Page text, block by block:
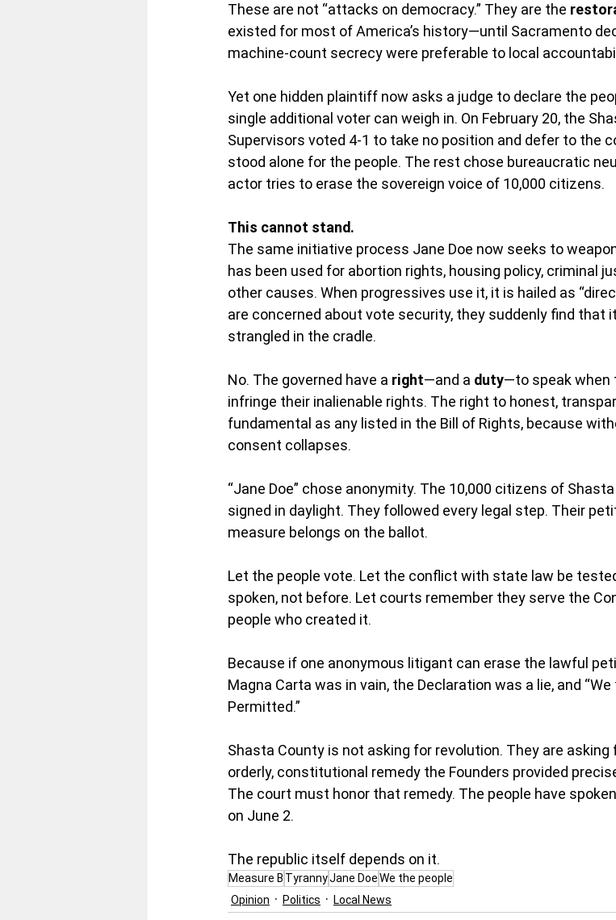
These are not “attacks on democracy.” They are the
existed for most of America’s history—until Sacramento
machine-count secrecy were preferable to local
Yet one hidden plaintiff now asks a judge to declare the
single additional voter can weigh in. On February 20, the
Supervisors voted 4-1 to take no position and defer to the
stood alone for the people. The rest chose bureaucratic
actor tries to erase the sovereign voice of 10,000 citizens.
This cannot stand.
The same initiative process Jane Doe now seeks to
has been used for abortion rights, housing policy, criminal
other causes. When progressives use it, it is hailed as
are concerned about vote security, they suddenly find that
strangled in the cradle.
No. The governed have a right—and a duty—to speak when
infringe their inalienable rights. The right to honest,
fundamental as any listed in the Bill of Rights, because
consent collapses.
“Jane Doe” chose anonymity. The 10,000 citizens of
signed in daylight. They followed every legal step. Their
measure belongs on the ballot.
Let the people vote. Let the conflict with state law be
spoken, not before. Let courts remember they serve the
people who created it.
Because if one anonymous litigant can erase the lawful
Magna Carta was in vain, the Declaration was a lie, and
Permitted.”
Shasta County is not asking for revolution. They are
orderly, constitutional remedy the Founders provided
The court must honor that remedy. The people have
on June 2.
The republic itself depends on it.
Measure B TyrannyJane DoeWe the people
Opinion
Politics Local News